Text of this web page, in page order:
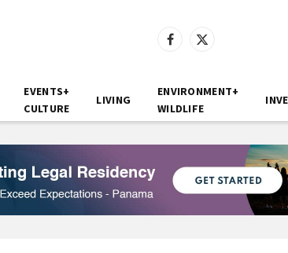
Facebook
X
EVENTS+
CULTURE
LIVING
ENVIRONMENT+
WILDLIFE